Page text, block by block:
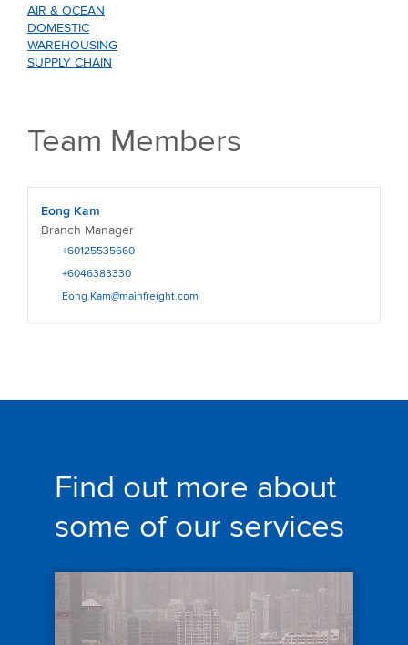
AIR & OCEAN
DOMESTIC
WAREHOUSING
SUPPLY CHAIN
Team Members
Eong Kam
Branch Manager
+60125535660
+6046383330
Eong.Kam@mainfreight.com
Find out more about
some of our services